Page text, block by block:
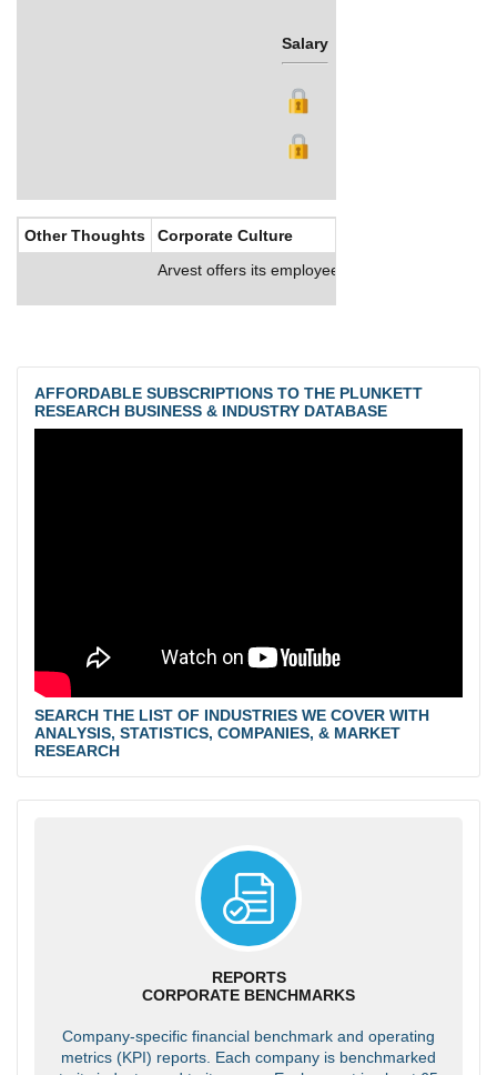
Salary
Other Thoughts
Corporate Culture
Arvest offers its employees comprehensive
AFFORDABLE SUBSCRIPTIONS TO THE PLUNKETT
RESEARCH BUSINESS & INDUSTRY DATABASE
SEARCH THE LIST OF INDUSTRIES WE COVER WITH
ANALYSIS, STATISTICS, COMPANIES, & MARKET
RESEARCH
REPORTS
CORPORATE BENCHMARKS
Company-specific financial benchmark and operating
metrics (KPI) reports. Each company is benchmarked